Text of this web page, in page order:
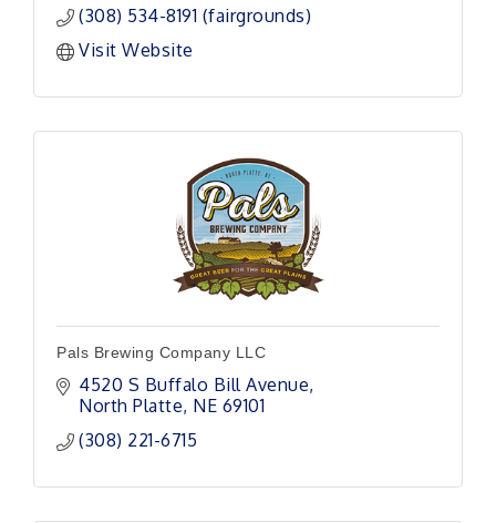
(308) 534-8191 (fairgrounds)
Visit Website
Pals Brewing Company LLC
4520 S Buffalo Bill Avenue
North Platte NE 69101
(308) 221-6715